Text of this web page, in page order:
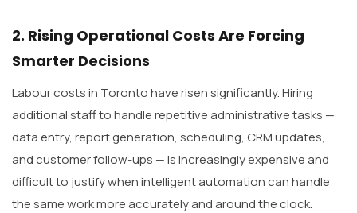
2. Rising Operational Costs Are Forcing
Smarter Decisions
Labour costs in Toronto have risen significantly. Hiring
additional staff to handle repetitive administrative tasks —
data entry, report generation, scheduling, CRM updates,
and customer follow-ups — is increasingly expensive and
difficult to justify when intelligent automation can handle
the same work more accurately and around the clock.